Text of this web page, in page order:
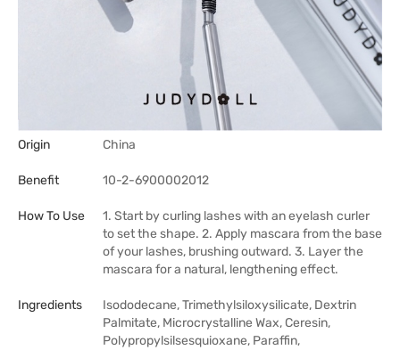
Origin China
Benefit 10-2-6900002012
How To Use
1. Start by curling lashes with an eyelash curler
to set the shape. 2. Apply mascara from the base
of your lashes, brushing outward. 3. Layer the
mascara for a natural, lengthening effect.
Ingredients
Isododecane, Trimethylsiloxysilicate, Dextrin
Palmitate, Microcrystalline Wax, Ceresin,
Polypropylsilsesquioxane, Paraffin,